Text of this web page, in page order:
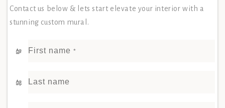
Contact us below & lets start elevate your interior with a
stunning custom mural.
First name *
Last name